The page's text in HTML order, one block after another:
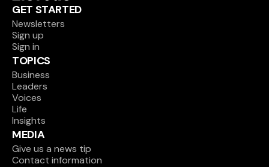
GET STARTED
Newsletters
Sign up
Sign in
TOPICS
Business
Leaders
Voices
Life
Insights
MEDIA
Give us a news tip
Contact information